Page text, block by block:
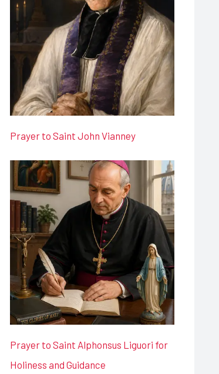
Prayer to Saint John Vianney
Prayer to Saint Alphonsus Liguori for
Holiness and Guidance